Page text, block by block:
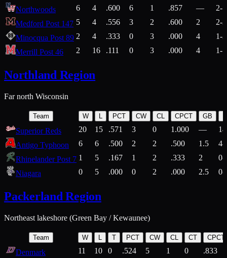
Northwoods 6 4 .600 6 1 .857 —
2-1
Medford Post 147 5 4 .556 3 2 .600 2
2-2
Minocqua Post 89 2 4 .333 0 3 .000 4
1-2
Merrill Post 46
2 16 .111 0 3 .000 4 1-7
Northland Region
Far north Wisconsin
Team W L PCT CW CL CPCT GB
Superior Reds 20 15 .571 3 0 1.000 —
Antigo Typhoon
6 6 .500 2 2 .500 1.5
4-
Rhinelander Post 7 1 5 .167 1 2 .333 2
0-
Niagara
0 5 .000 0 2 .000 2.5 0-
Packerland Region
Northeast lakeshore (Green Bay / Kewaunee)
Team W T PCT CW CL CT CPCT
Denmark 11 10 0 .524 5 1 0
.833